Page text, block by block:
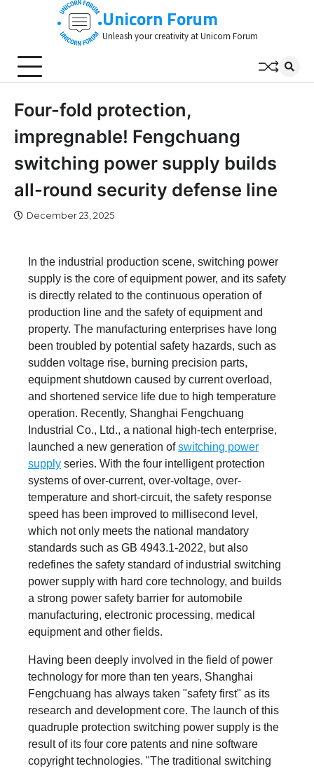
Unicorn Forum
Unleash your creativity at Unicorn Forum
Four-fold protection,
impregnable! Fengchuang
switching power supply builds
all-round security defense line
December 23, 2025
In the industrial production scene, switching power
supply is the core of equipment power, and its safety
is directly related to the continuous operation of
production line and the safety of equipment and
property. The manufacturing enterprises have long
been troubled by potential safety hazards, such as
sudden voltage rise, burning precision parts,
equipment shutdown caused by current overload,
and shortened service life due to high temperature
operation. Recently, Shanghai Fengchuang
Industrial Co., Ltd., a national high-tech enterprise,
launched a new generation ofswitching power
supply series. With the four intelligent protection
systems of over-current, over-voltage, over-
temperature and short-circuit, the safety response
speed has been improved to millisecond level,
which not only meets the national mandatory
standards such as GB 4943.1-2022, but also
redefines the safety standard of industrial switching
power supply with hard core technology, and builds
a strong power safety barrier for automobile
manufacturing, electronic processing, medical
equipment and other fields.
Having been deeply involved in the field of power
technology for more than ten years, Shanghai
Fengchuang has always taken "safety first" as its
research and development core. The launch of this
quadruple protection switching power supply is the
result of its four core patents and nine software
copyright technologies. "The traditional switching